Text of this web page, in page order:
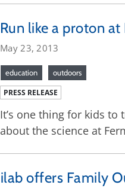
Run like a proton at
May 23, 2013
education outdoors
PRESS RELEASE
It’s one thing for kids
about the science at
offers Family